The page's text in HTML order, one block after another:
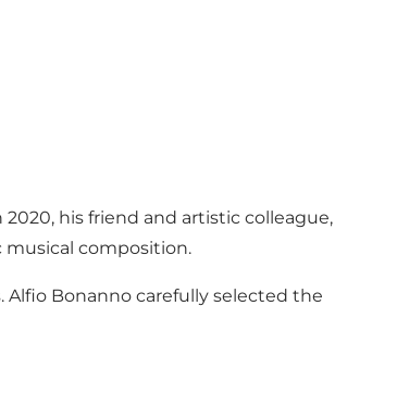
his friend and artistic colleague,
composition.
Alfio Bonanno carefully selected the